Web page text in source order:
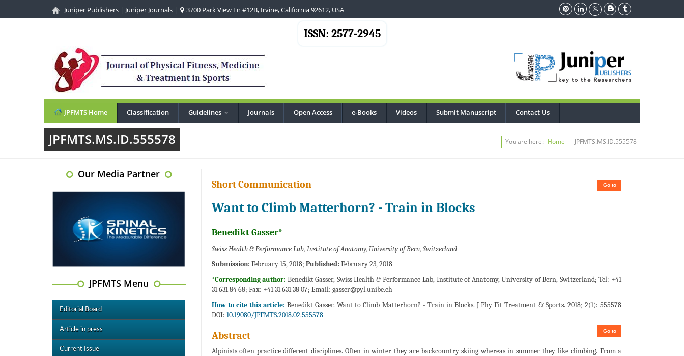
Juniper Publishers | Juniper Journals | 3700 Park View Ln #12B, Irvine, California 92612, USA
ISSN: 2577-2945
JPFMTS Home Classification Guidelines Journals Open Access e-Books Videos Submit Manuscript Contact Us
JPFMTS.MS.ID.555578 You are here: Home JPFMTS.MS.ID.555578
Our Media Partner
JPFMTS Menu
Editorial Board
Article in press
Current Issue
Go to
Short Communication
Want to Climb Matterhorn? - Train in Blocks
Benedikt Gasser*
Swiss Health & Performance Lab, Institute of Anatomy, University of Bern, Switzerland
Submission: February 15, 2018; Published: February 23, 2018
*Corresponding author: Benedikt Gasser, Swiss Health & Performance Lab, Institute of Anatomy, University of Bern, Switzerland; Tel: +41
31 631 84 68; Fax: +41 31 631 38 07; Email: gasser@pyl.unibe.ch
How to cite this article:Benedikt Gasser. Want to Climb Matterhorn? - Train in Blocks. J Phy Fit Treatment & Sports. 2018; 2(1): 555578
DOI: 10.19080/JPFMTS.2018.02.555578
Go to
Abstract
Alpinists often practice different disciplines. Often in winter they are backcountry skiing whereas in summer they like climbing. From a